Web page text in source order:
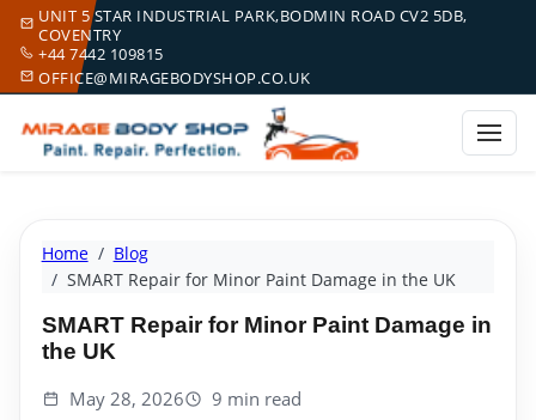
UNIT 5 STAR INDUSTRIAL PARK,BODMIN ROAD CV2 5DB,
COVENTRY
+44 7442 109815
OFFICE@MIRAGEBODYSHOP.CO.UK
Home
Blog
SMART Repair for Minor Paint Damage in the UK
SMART Repair for Minor Paint Damage in
the UK
May 28, 2026 9 min read